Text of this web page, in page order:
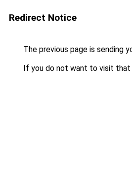
Redirect Notice
The previous page is sending
If you do not want to visit that